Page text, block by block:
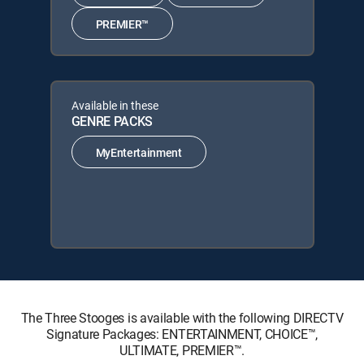
PREMIER™
Available in these
GENRE PACKS
MyEntertainment
The Three Stooges is available with the following DIRECTV
Signature Packages: ENTERTAINMENT, CHOICE™,
ULTIMATE, PREMIER™.